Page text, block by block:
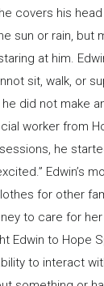
covers his
sun or rain, but
at him.
sit, walk, or
did not make
worker from
he
Edwin’s
for other
to care for
Edwin to Hope
to interact